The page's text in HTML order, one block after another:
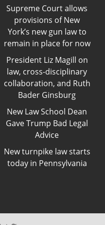
Supreme Court allows
provisions of New
York’s new gun law to
remain in place for now
President Liz Magill on
law, cross-disciplinary
collaboration, and Ruth
Bader Ginsburg
New Law School Dean
Gave Trump Bad Legal
Advice
New turnpike law starts
today in Pennsylvania